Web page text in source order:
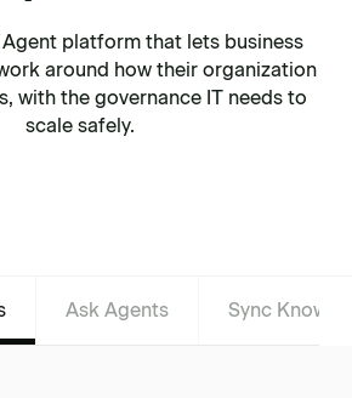
Agent platform that lets business
around how their organization
with the governance IT needs to
scale safely.
Ask Agents Sync